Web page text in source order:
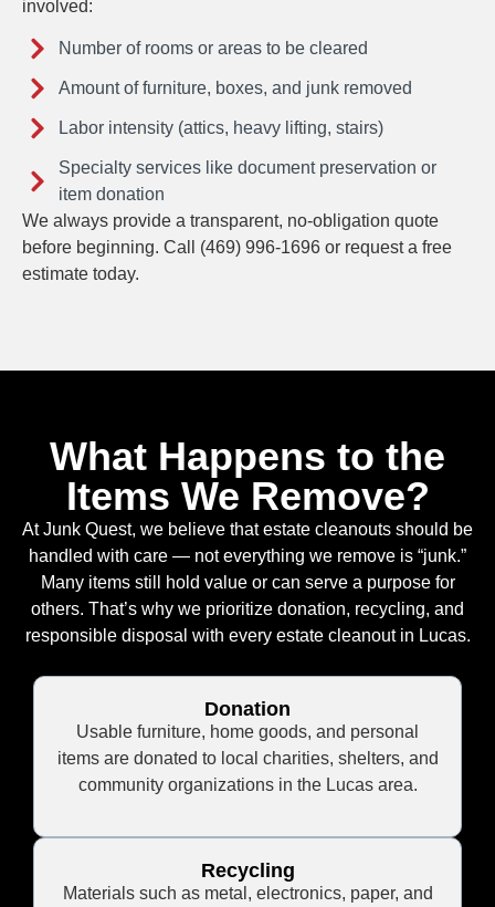
involved:
Number of rooms or areas to be cleared
Amount of furniture, boxes, and junk removed
Labor intensity (attics, heavy lifting, stairs)
Specialty services like document preservation or
item donation
We always provide a transparent, no-obligation quote
before beginning. Call (469) 996-1696 or request a free
estimate today.
What Happens to the
Items We Remove?
At Junk Quest, we believe that estate cleanouts should be
handled with care — not everything we remove is “junk.”
Many items still hold value or can serve a purpose for
others. That’s why we prioritize donation, recycling, and
responsible disposal with every estate cleanout in Lucas.
Donation
Usable furniture, home goods, and personal
items are donated to local charities, shelters, and
community organizations in the Lucas area.
Recycling
Materials such as metal, electronics, paper, and